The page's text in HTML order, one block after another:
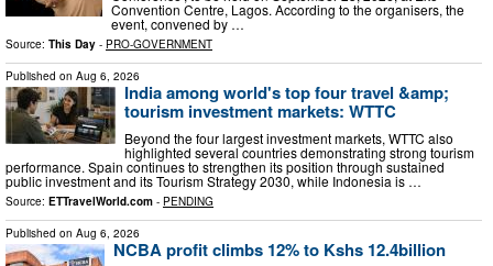
Convention Centre, Lagos. According to the organisers, the
event, convened by …
Source: This Day - PRO-GOVERNMENT
Published on Aug 6, 2026
India among world's top four travel &amp;
tourism investment markets: WTTC
Beyond the four largest investment markets, WTTC also
highlighted several countries demonstrating strong tourism
performance. Spain continues to strengthen its position through sustained
public investment and its Tourism Strategy 2030, while Indonesia is …
Source: ETTravelWorld.com - PENDING
Published on Aug 6, 2026
NCBA profit climbs 12% to Kshs 12.4billion